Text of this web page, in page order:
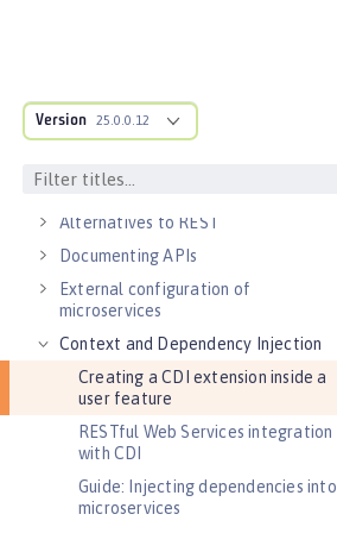
Version 25.0.0.12
Jakarta EE overview
RESTful services
Alternatives to REST
Documenting APIs
External configuration of
microservices
Context and Dependency Injection
Creating a CDI extension inside a
user feature
RESTful Web Services integration
with CDI
Guide: Injecting dependencies into
microservices